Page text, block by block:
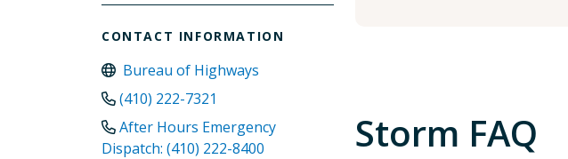
CONTACT INFORMATION
Bureau of Highways
(410) 222-7321
After Hours Emergency
Dispatch: (410) 222-8400
Storm FAQ